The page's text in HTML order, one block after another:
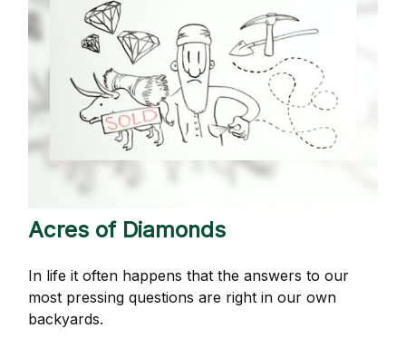
Acres of Diamonds
In life it often happens that the answers to our
most pressing questions are right in our own
backyards.